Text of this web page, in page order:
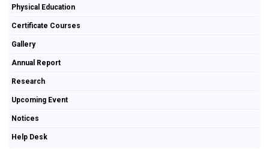
Physical Education
Certificate Courses
Gallery
Annual Report
Research
Upcoming Event
Notices
Help Desk